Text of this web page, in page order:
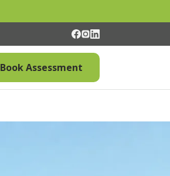
Book Assessment